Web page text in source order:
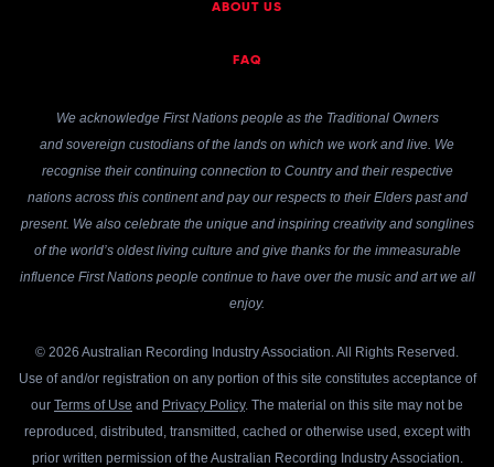
ABOUT US
FAQ
We acknowledge First Nations people as the Traditional Owners
and sovereign custodians of the lands on which we work and live. We
recognise their continuing connection to Country and their respective
nations across this continent and pay our respects to their Elders past and
present. We also celebrate the unique and inspiring creativity and songlines
of the world’s oldest living culture and give thanks for the immeasurable
influence First Nations people continue to have over the music and art we all
enjoy.
© 2026 Australian Recording Industry Association. All Rights Reserved.
Use of and/or registration on any portion of this site constitutes acceptance of
our Terms of Use and Privacy Policy. The material on this site may not be
reproduced, distributed, transmitted, cached or otherwise used, except with
prior written permission of the Australian Recording Industry Association.